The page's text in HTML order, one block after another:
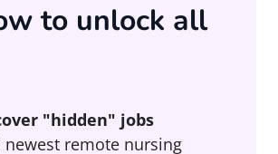
to unlock all
"hidden" jobs
newest remote nursing